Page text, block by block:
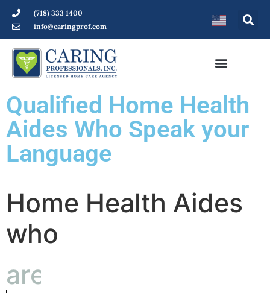
(718) 333 1400
info@caringprof.com
Qualified Home Health
Aides Who Speak your
Language
Home Health Aides
who
are the right match